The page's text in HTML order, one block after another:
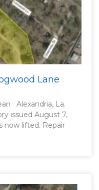
Lane
Alexandria, La.
issued August 7,
now lifted. Repair